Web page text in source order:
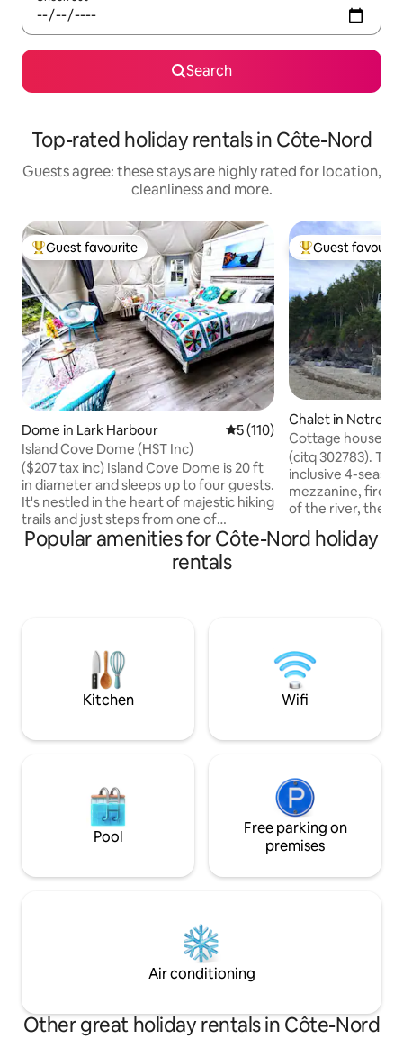
Search
Top-rated holiday rentals in Côte-Nord
Guests agree: these stays are highly rated for location,
cleanliness and more.
Top guest favourite
Guest favourite
Dome in Lark Harbour 5 out of 5 average rating,
5 (110)
Island Cove Dome (HST Inc)
($207 tax inc) Island Cove Dome is 20 ft
in diameter and sleeps up to four guests.
It's nestled in the heart of majestic hiking
trails and just steps from one of
Newfoundland & Labradors' most
spectacular sandy beaches. Rest easy in
its queen luxury pillow top mattress or
nature. Just pack your food, clothes and
leave the rest to us!
Top guest
Guest
Chalet in Notre-
Neiges
Cottage house
Pistoles River
(citq 302783). The
inclusive 4-
mezzanine,
of the river, the
cottage, facing Île
tourist attractions
Popular amenities for Côte-Nord holiday
rentals
Kitchen Wifi
Pool
Free parking on
premises
Air conditioning
Other great holiday rentals in Côte-Nord